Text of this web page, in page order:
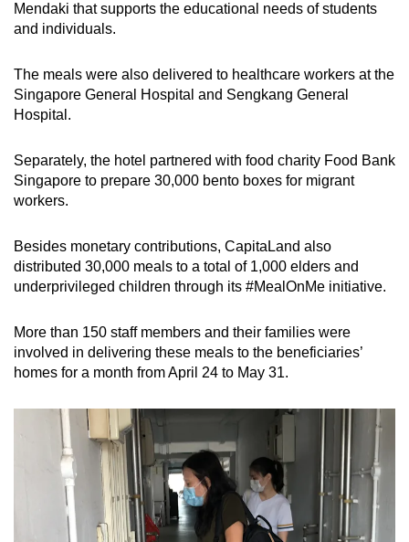
Mendaki that supports the educational needs of students
and individuals.
The meals were also delivered to healthcare workers at the
Singapore General Hospital and Sengkang General
Hospital.
Separately, the hotel partnered with food charity Food Bank
Singapore to prepare 30,000 bento boxes for migrant
workers.
Besides monetary contributions, CapitaLand also
distributed 30,000 meals to a total of 1,000 elders and
underprivileged children through its #MealOnMe initiative.
More than 150 staff members and their families were
involved in delivering these meals to the beneficiaries’
homes for a month from April 24 to May 31.